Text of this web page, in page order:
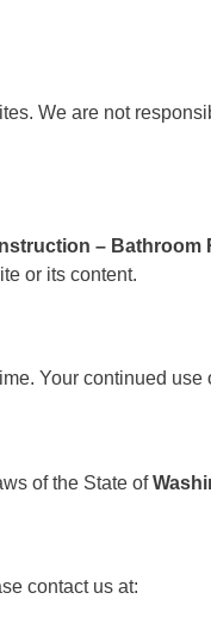
We are not
– Bathroom
or its content.
Your continued
of the State of
contact us at: